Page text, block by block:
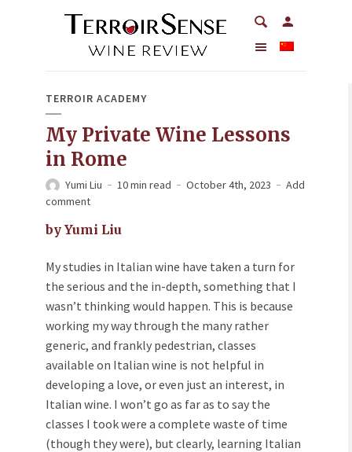
TERROIR ACADEMY
My Private Wine Lessons
in Rome
Yumi Liu 10 min read October 4th, 2023
Add
comment
by Yumi Liu
My studies in Italian wine have taken a turn for
the serious and the in-depth, something that I
wasn’t thinking would happen. This is because
working my way through the many rather
generic, and frankly pedestrian, classes
available on Italian wine is not helpful in
developing a love, or even just an interest, in
Italian wine. I won’t go as far as to say the
classes I took were a complete waste of time
(though they were), but clearly, learning Italian